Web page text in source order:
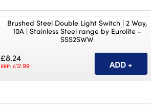
Brushed Steel Double Light Switch | 2 Way,
10A | Stainless Steel range by Eurolite -
SSS2SWW
£8.24
RRP: £12.99